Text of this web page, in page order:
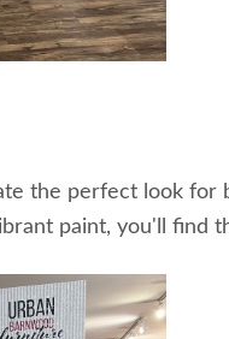
the perfect look for
paint, you'll find